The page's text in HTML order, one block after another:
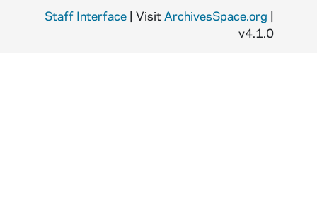
Staff Interface | Visit ArchivesSpace.org |
v4.1.0